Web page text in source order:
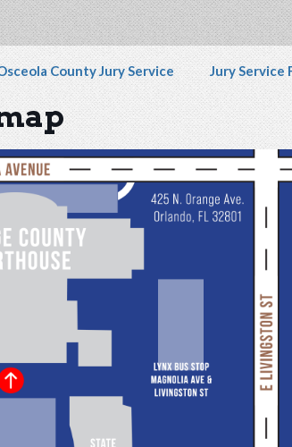
on the Orange County
County Jury Service Jury Service